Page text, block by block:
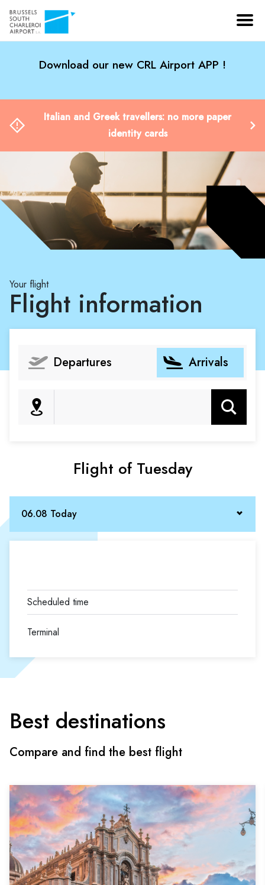
Download our new CRL Airport APP !
Italian and Greek travellers: no more paper
identity cards
Your flight
Flight information
Departures Arrivals
Search
Flight of Tuesday
06.08 Today
Terminal
Best destinations
Compare and find the best flight